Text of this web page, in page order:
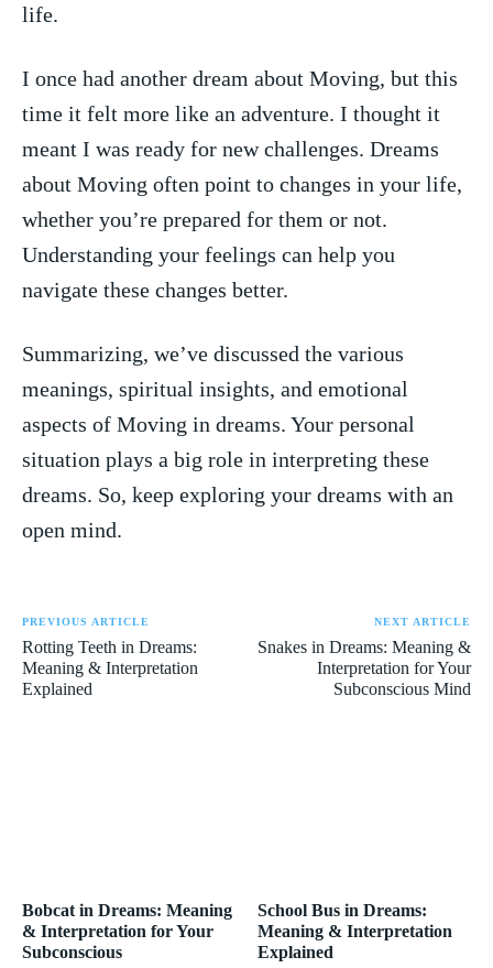
life.
I once had another dream about⁤ Moving,‍ but this
time it felt‍ more‌ like an adventure. ⁣I thought it‍
meant I was ⁣ready for new ‍challenges. ⁣Dreams
about Moving often point to changes in your life,
whether you’re prepared for them or not.
Understanding‍ your​ feelings can help ​you
navigate these changes better.
Summarizing, we’ve discussed the various‍
meanings, spiritual insights, and emotional
aspects of Moving in dreams. Your personal
situation plays a big role‌ in interpreting these
dreams. So, keep exploring ‍your dreams with⁢ an
open⁤ mind.
PREVIOUS ARTICLE
Rotting Teeth in Dreams:
Meaning & Interpretation
Explained
NEXT ARTICLE
Snakes in Dreams: Meaning &
Interpretation for Your
Subconscious Mind
Bobcat in Dreams: Meaning
& Interpretation for Your
Subconscious
School Bus in Dreams:
Meaning & Interpretation
Explained